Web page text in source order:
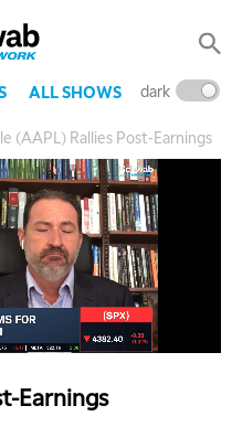
ALL SHOWS dark
(AAPL) Rallies Post-Earnings
Earnings